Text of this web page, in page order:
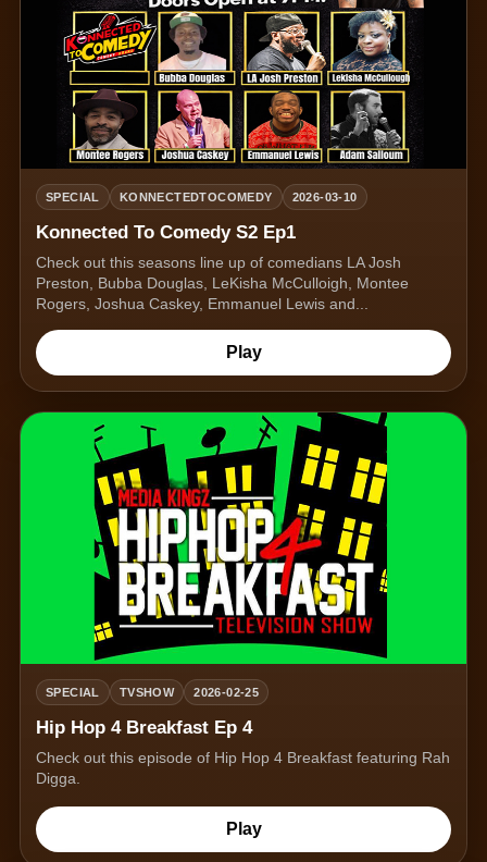
SPECIAL KONNECTEDTOCOMEDY 2026-03-10
Konnected To Comedy S2 Ep1
Check out this seasons line up of comedians LA Josh
Preston, Bubba Douglas, LeKisha McCulloigh, Montee
Rogers, Joshua Caskey, Emmanuel Lewis and...
Play
SPECIAL TVSHOW 2026-02-25
Hip Hop 4 Breakfast Ep 4
Check out this episode of Hip Hop 4 Breakfast featuring Rah
Digga.
Play